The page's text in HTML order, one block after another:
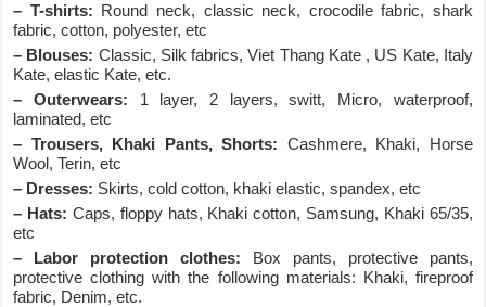
– T-shirts: Round neck, classic neck, crocodile fabric, shark
fabric, cotton, polyester, etc
– Blouses: Classic, Silk fabrics, Viet Thang Kate , US Kate, Italy
Kate, elastic Kate, etc.
– Outerwears: 1 layer, 2 layers, switt, Micro, waterproof,
laminated, etc
– Trousers, Khaki Pants, Shorts: Cashmere, Khaki, Horse
Wool, Terin, etc
– Dresses: Skirts, cold cotton, khaki elastic, spandex, etc
– Hats: Caps, floppy hats, Khaki cotton, Samsung, Khaki 65/35,
etc
– Labor protection clothes: Box pants, protective pants,
protective clothing with the following materials: Khaki, fireproof
fabric, Denim, etc.